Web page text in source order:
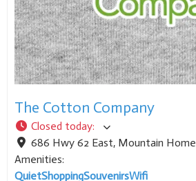
The Cotton Company
Closed today:
686 Hwy 62 East, Mountain Home
Amenities:
QuietShoppingSouvenirsWifi